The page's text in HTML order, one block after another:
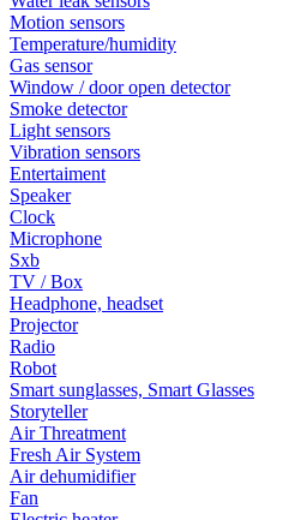
Motion sensors
Temperature/humidity
Gas sensor
Window / door open detector
Smoke detector
Light sensors
Vibration sensors
Entertaiment
Speaker
Clock
Microphone
Sxb
TV / Box
Headphone, headset
Projector
Radio
Robot
Smart sunglasses, Smart Glasses
Storyteller
Air Threatment
Fresh Air System
Air dehumidifier
Fan